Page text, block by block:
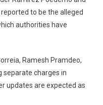
to be the alleged
authorities have
Ramesh Pramdeo,
charges in
updates are expected as